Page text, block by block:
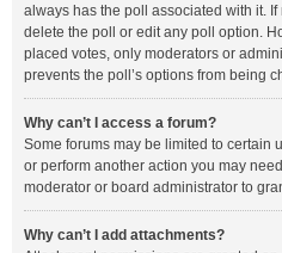
always has the poll associated with it.
delete the poll or edit any poll option.
placed votes, only moderators or
prevents the poll’s options from being
Why can’t I access a forum?
Some forums may be limited to certain
or perform another action you may
moderator or board administrator to
Why can’t I add attachments?